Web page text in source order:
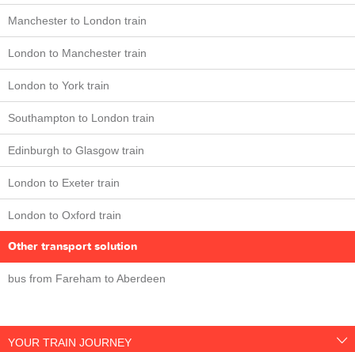
Manchester to London train
London to Manchester train
London to York train
Southampton to London train
Edinburgh to Glasgow train
London to Exeter train
London to Oxford train
Other transport solution
bus from Fareham to Aberdeen
YOUR TRAIN JOURNEY